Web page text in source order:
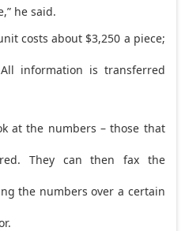
he said.
costs about $3,250 a piece;
information is transferred
at the numbers – those that
They can then fax the
the numbers over a certain